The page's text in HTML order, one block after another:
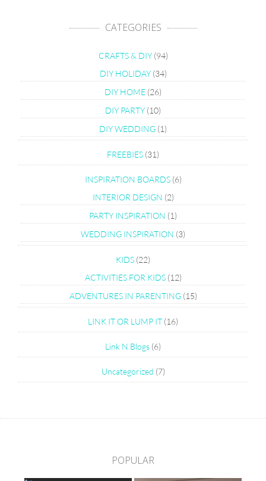
CATEGORIES
CRAFTS & DIY(94)
DIY HOLIDAY(34)
DIY HOME (26)
DIY PARTY (10)
DIY WEDDING (1)
FREEBIES (31)
INSPIRATION BOARDS(6)
INTERIOR DESIGN (2)
PARTY INSPIRATION (1)
WEDDING INSPIRATION (3)
KIDS (22)
ACTIVITIES FOR KIDS(12)
ADVENTURES IN PARENTING(15)
LINK IT OR LUMP IT (16)
Link N Blogs (6)
Uncategorized (7)
POPULAR